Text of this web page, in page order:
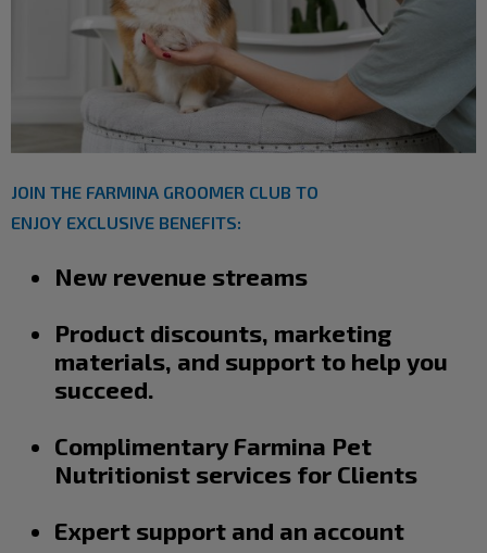
JOIN THE FARMINA GROOMER CLUB TO
ENJOY EXCLUSIVE BENEFITS:
New revenue streams
Product discounts, marketing
materials, and support to help you
succeed.
Complimentary Farmina Pet
Nutritionist services for Clients
Expert support and an account